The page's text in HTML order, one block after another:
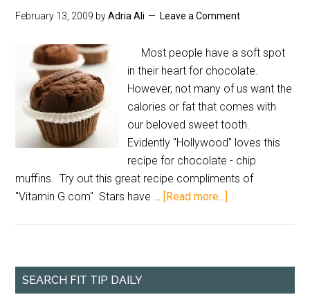
February 13, 2009 byAdria Ali Leave a Comment
Most people have a soft spot
in their heart for chocolate.
However, not many of us want the
calories or fat that comes with
our beloved sweet tooth.
Evidently "Hollywood" loves this
recipe for chocolate - chip
muffins. Try out this great recipe compliments of
"Vitamin G.com" Stars have … [Read more...]
SEARCH FIT TIP DAILY